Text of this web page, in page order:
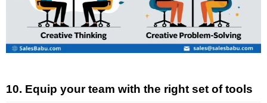
10. Equip your team with the right set of tools